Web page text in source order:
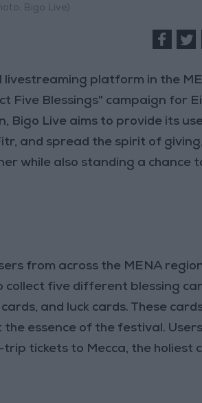
Bigo Live)
livestreaming platform in the
Five Blessings" campaign for
Bigo Live aims to provide its
and spread the spirit of giving,
while also standing a chance
from across the MENA
collect five different blessing
and luck cards. These
essence of the festival. Users
tickets to Mecca, the holiest